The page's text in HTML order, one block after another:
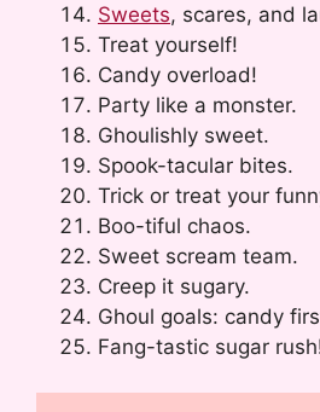
Sweets, scares, and
Treat yourself!
Candy overload!
Party like a monster.
Ghoulishly sweet.
Spook-tacular bites.
Trick or treat your
Boo-tiful chaos.
Sweet scream team.
Creep it sugary.
Ghoul goals: candy
Fang-tastic sugar